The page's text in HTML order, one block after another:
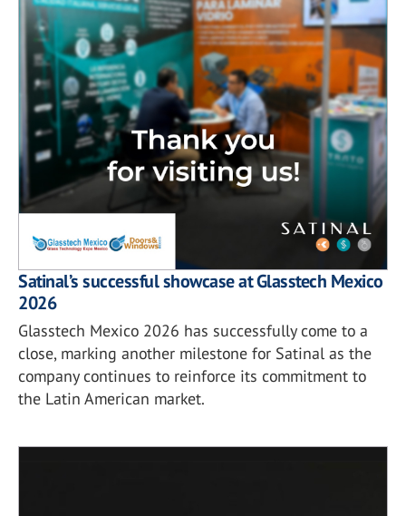
Satinal’s successful showcase at Glasstech Mexico
2026
Glasstech Mexico 2026 has successfully come to a
close, marking another milestone for Satinal as the
company continues to reinforce its commitment to
the Latin American market.